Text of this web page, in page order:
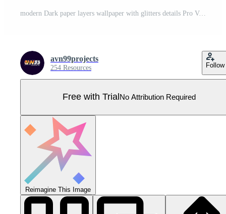
modern Dark paper layers wallpaper with glitters details Pro Vector
avn99projects
254 Resources Follow
Free with Trial No Attribution Required
Reimagine This Image